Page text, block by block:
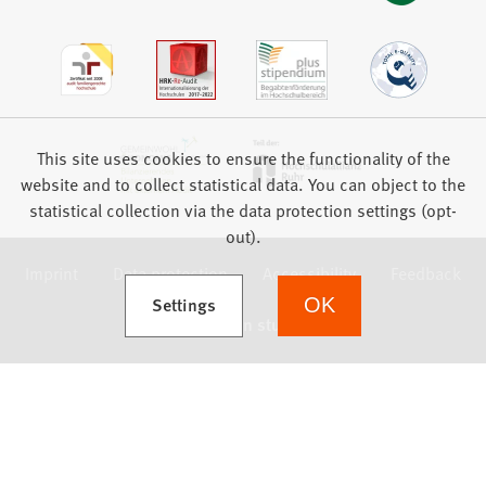
Data protection Accessibility
This site uses cookies to ensure the functionality of the
website and to collect statistical data. You can object to the
statistical collection via the data protection settings (opt-
out).
Settings
(Opens in a new tab) OK